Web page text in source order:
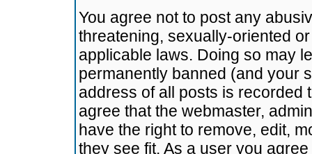
You agree not to post any
threatening, sexually-oriented
applicable laws. Doing so may
permanently banned (and your
address of all posts is recorded
agree that the webmaster,
have the right to remove, edit,
they see fit. As a user you